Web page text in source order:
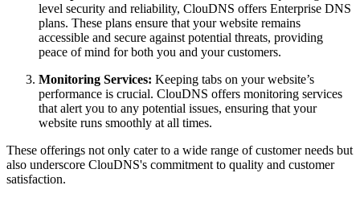
level security and reliability, ClouDNS offers Enterprise DNS
plans. These plans ensure that your website remains
accessible and secure against potential threats, providing
peace of mind for both you and your customers.
Monitoring Services: Keeping tabs on your website’s
performance is crucial. ClouDNS offers monitoring services
that alert you to any potential issues, ensuring that your
website runs smoothly at all times.
These offerings not only cater to a wide range of customer needs but
also underscore ClouDNS's commitment to quality and customer
satisfaction.